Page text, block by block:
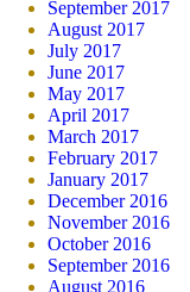
September 2017
August 2017
July 2017
June 2017
May 2017
April 2017
March 2017
February 2017
January 2017
December 2016
November 2016
October 2016
September 2016
August 2016